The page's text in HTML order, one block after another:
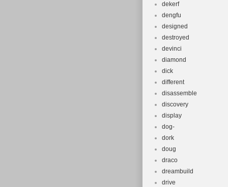
dekerf
dengfu
designed
destroyed
devinci
diamond
dick
different
disassemble
discovery
display
dog-
dork
doug
draco
dreambuild
drive